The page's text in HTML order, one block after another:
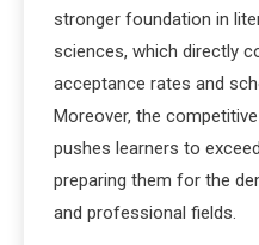
stronger foundation in
sciences, which directly
acceptance rates and
Moreover, the
pushes learners to
preparing them for the
and professional fields.